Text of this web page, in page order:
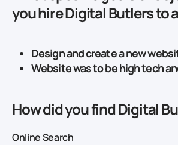
you hire Digital Butlers to
Design and create a new
Website was to be high tech
How did you find Digital
Online Search